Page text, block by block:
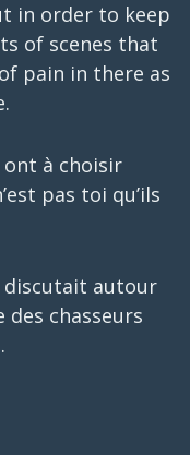
in order to keep
of scenes that
pain in there as
ont à choisir
pas toi qu’ils
discutait autour
des chasseurs